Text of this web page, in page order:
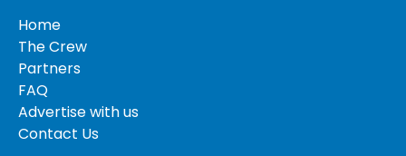
Home
The Crew
Partners
FAQ
Advertise with us
Contact Us